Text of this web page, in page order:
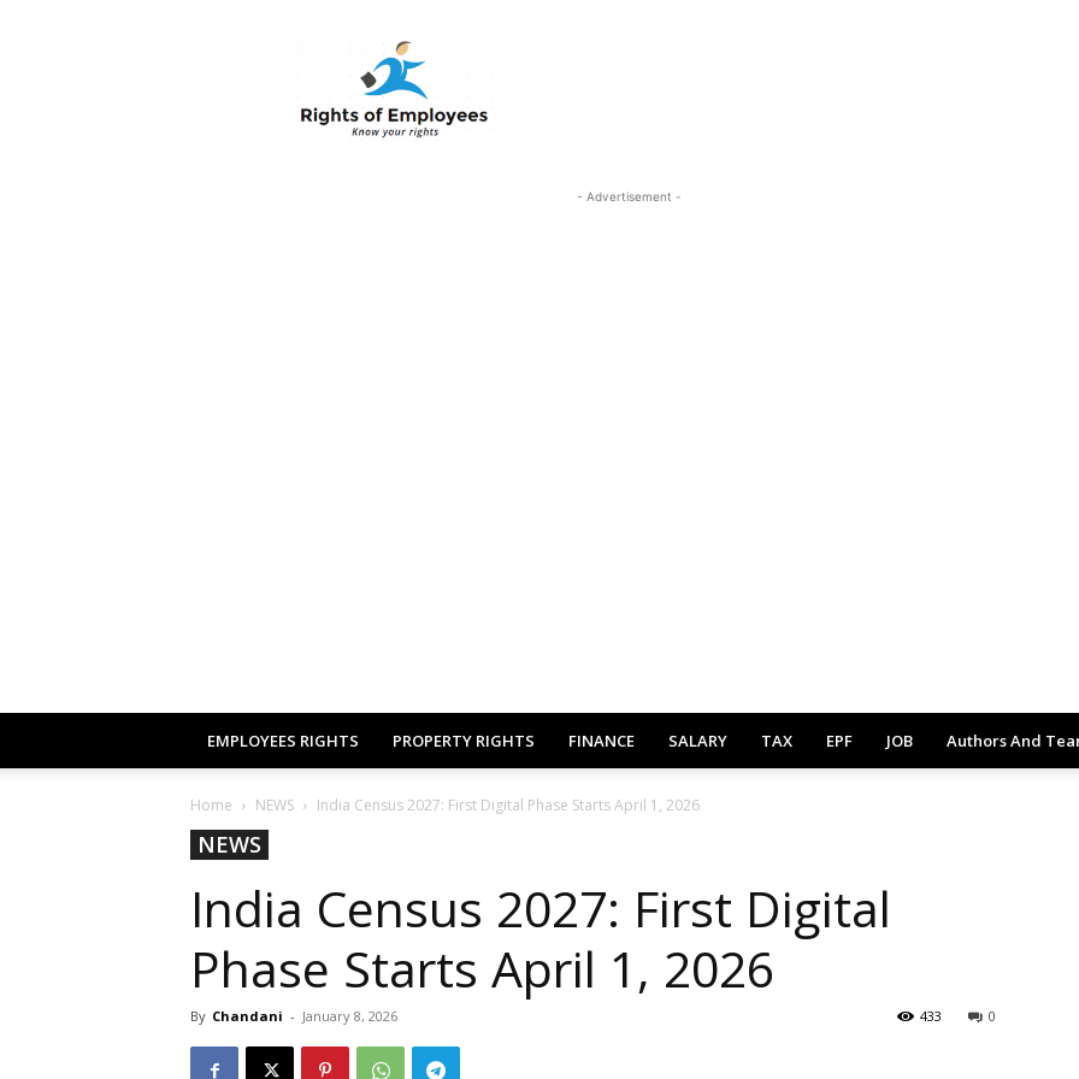
Rightsofemployees.com
- Advertisement -
EMPLOYEES RIGHTS PROPERTY RIGHTS FINANCE SALARY TAX EPF JOB Authors And
Home NEWS India Census 2027: First Digital Phase Starts April 1, 2026
NEWS
India Census 2027: First Digital
Phase Starts April 1, 2026
By Chandani - January 8, 2026 0
433